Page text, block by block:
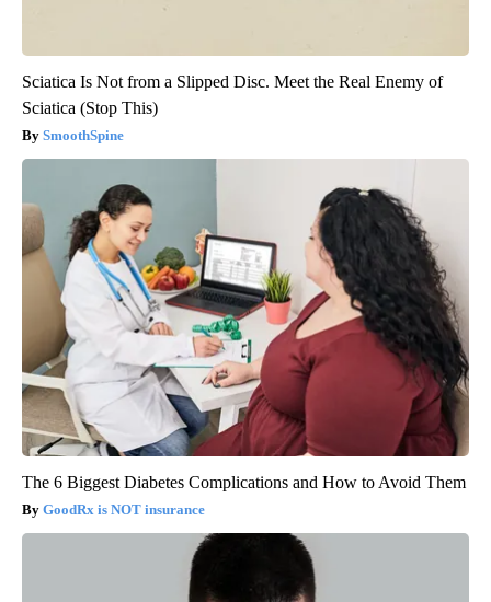
Sciatica Is Not from a Slipped Disc. Meet the Real Enemy of
Sciatica (Stop This)
SmoothSpine
The 6 Biggest Diabetes Complications and How to Avoid Them
GoodRx is NOT insurance